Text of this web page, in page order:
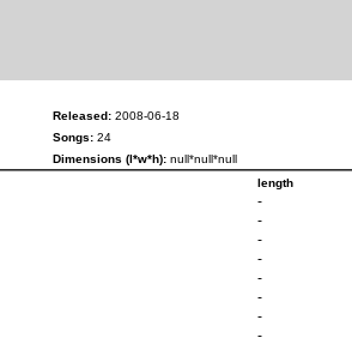
Released: 2008-06-18
Songs: 24
Dimensions (l*w*h): null*null*null
length
-
-
-
-
-
-
-
-